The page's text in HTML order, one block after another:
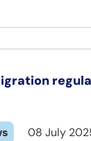
08 July